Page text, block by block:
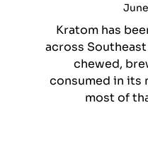
Kratom has
across
chewed,
consumed in its
most of